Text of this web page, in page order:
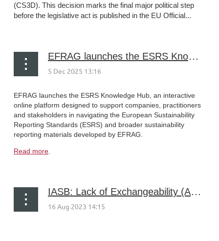
(CS3D). This decision marks the final major political step
before the legislative act is published in the EU Official...
EFRAG launches the ESRS Knowledge Hub
EFRAG launches the ESRS Knowledge Hub, an interactive
online platform designed to support companies, practitioners
and stakeholders in navigating the European Sustainability
Reporting Standards (ESRS) and broader sustainability
reporting materials developed by EFRAG.
Read more
IASB: Lack of Exchangeability (Amendments to IAS 21)